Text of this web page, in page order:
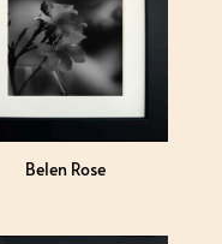
Belen Rose